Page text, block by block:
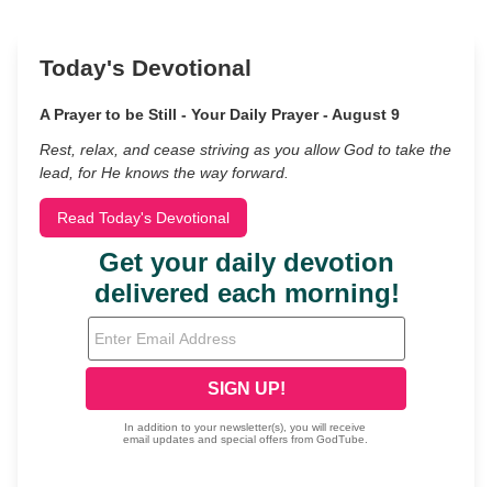
Today's Devotional
A Prayer to be Still - Your Daily Prayer - August 9
Rest, relax, and cease striving as you allow God to take the
lead, for He knows the way forward.
Read Today's Devotional